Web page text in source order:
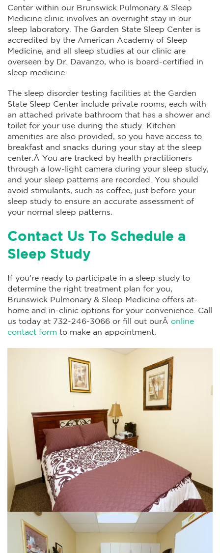
Center within our Brunswick Pulmonary & Sleep
Medicine clinic involves an overnight stay in our
sleep laboratory. The Garden State Sleep Center is
accredited by the American Academy of Sleep
Medicine, and all sleep studies at our clinic are
overseen by Dr. Davanzo, who is board-certified in
sleep medicine.
The sleep disorder testing facilities at the Garden
State Sleep Center include private rooms, each with
an attached private bathroom that has a shower and
toilet for your use during the study. Kitchen
amenities are also provided, so you have access to
breakfast and snacks during your stay at the sleep
center.Â You are tracked by health practitioners
through a low-light camera during your sleep study,
and your sleep patterns are recorded. You should
avoid stimulants, such as coffee, just before your
sleep study to ensure an accurate assessment of
your normal sleep patterns.
Contact Us To Schedule a
Sleep Study
If you’re ready to participate in a sleep study to
determine the right treatment plan for you,
Brunswick Pulmonary & Sleep Medicine offers at-
home and in-clinic options for your convenience. Call
us today at 732-246-3066 or fill out ourÂ online
contact form to make an appointment.